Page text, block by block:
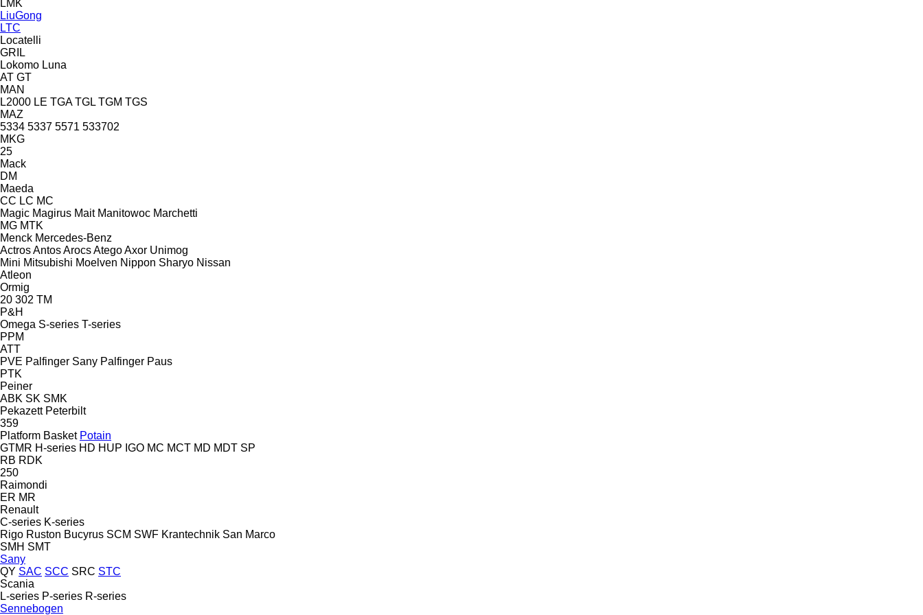
LMK
LiuGong
LTC
Locatelli
GRIL
Lokomo Luna
AT GT
MAN
L2000 LE TGA TGL TGM TGS
MAZ
5334 5337 5571 533702
MKG
25
Mack
DM
Maeda
CC LC MC
Magic Magirus Mait Manitowoc Marchetti
MG MTK
Menck Mercedes-Benz
ActrosAntosArocsAtegoAxor Unimog
Mini Mitsubishi Moelven Nippon Sharyo Nissan
Atleon
Ormig
20 302 TM
P&H
Omega S-series T-series
PPM
ATT
PVE Palfinger Sany Palfinger Paus
PTK
Peiner
ABK SK SMK
Pekazett Peterbilt
359
Platform Basket Potain
GTMR H-series HD HUP IGO MC MCT MD MDT SP
RB RDK
250
Raimondi
ER MR
Renault
C-series K-series
Rigo Ruston Bucyrus SCM SWF Krantechnik San Marco
SMH SMT
Sany
QY SAC SCC SRC STC
Scania
L-series P-series R-series
Sennebogen